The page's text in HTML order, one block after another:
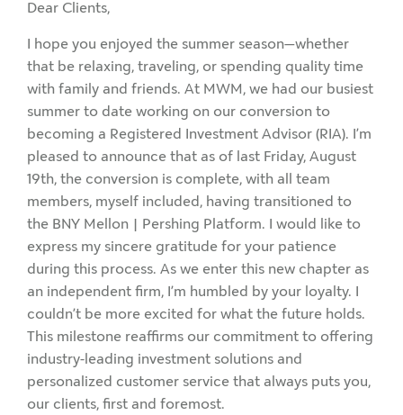
Dear Clients,
I hope you enjoyed the summer season—whether
that be relaxing, traveling, or spending quality time
with family and friends. At MWM, we had our busiest
summer to date working on our conversion to
becoming a Registered Investment Advisor (RIA). I’m
pleased to announce that as of last Friday, August
19th, the conversion is complete, with all team
members, myself included, having transitioned to
the BNY Mellon | Pershing Platform. I would like to
express my sincere gratitude for your patience
during this process. As we enter this new chapter as
an independent firm, I’m humbled by your loyalty. I
couldn’t be more excited for what the future holds.
This milestone reaffirms our commitment to offering
industry-leading investment solutions and
personalized customer service that always puts you,
our clients, first and foremost.